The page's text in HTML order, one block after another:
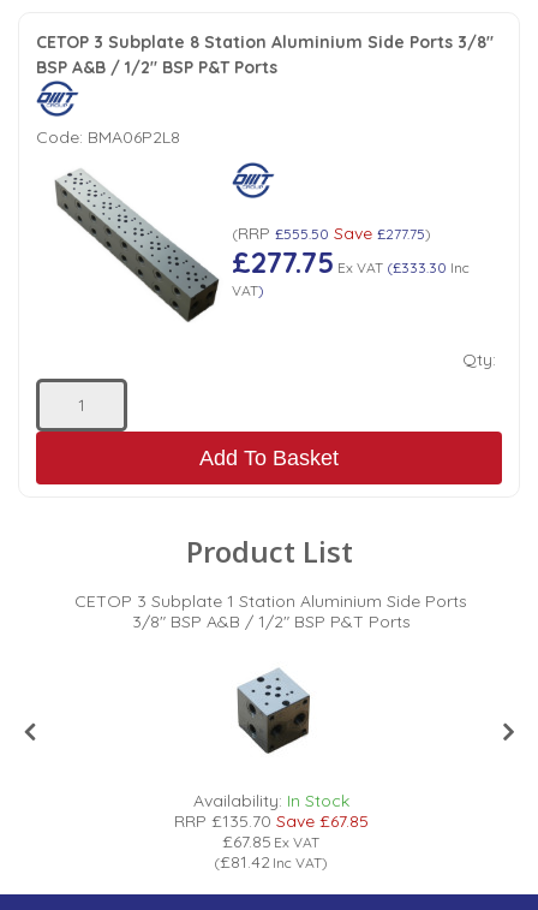
CETOP 3 Subplate 8 Station Aluminium Side Ports 3/8"
BSP A&B / 1/2" BSP P&T Ports
Code: BMA06P2L8
(RRP £555.50 Save £277.75)
£277.75 Ex VAT(£333.30 Inc
VAT)
Qty:
Add To Basket
Product List
CETOP 3 Subplate 1 Station Aluminium Side Ports
3/8" BSP A&B / 1/2" BSP P&T Ports
Availability: In Stock
RRP £135.70 Save £67.85
£67.85 Ex VAT
(£81.42 Inc VAT)